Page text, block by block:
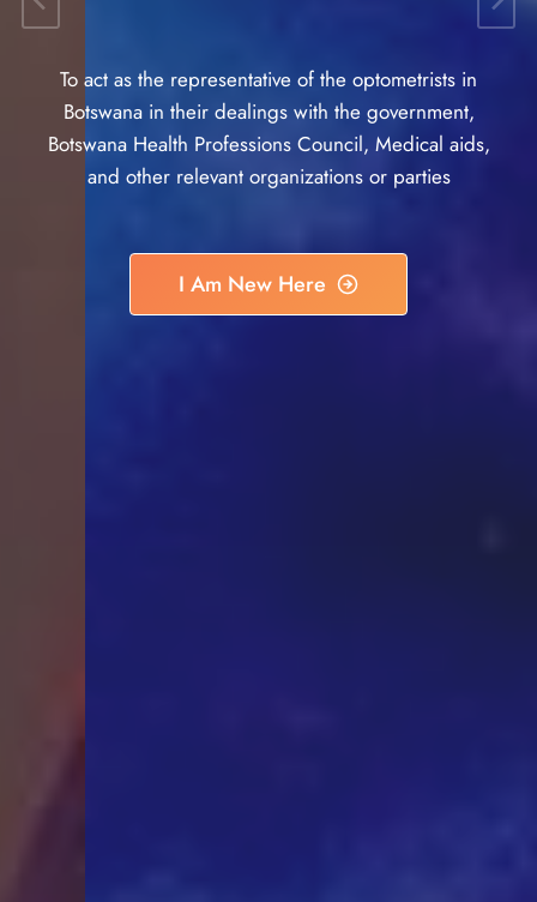
To act as the representative of the optometrists in
Botswana in their dealings with the government,
Botswana Health Professions Council, Medical aids,
and other relevant organizations or parties
I Am New Here